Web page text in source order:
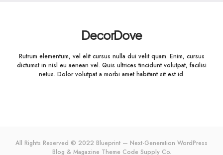
DecorDove
Rutrum elementum, vel elit cursus nulla dui velit quam. Enim, cursus
dictumst in nisl eu aenean vel. Quis ultrices tincidunt volutpat, facilisi
netus. Dolor volutpat a morbi amet habitant sit est id.
All Rights Reserved © 2022 Blueprint — Next-Generation WordPress
Blog & Magazine Theme Code Supply Co.